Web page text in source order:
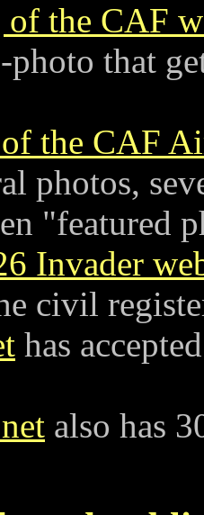
the CAF
that
the CAF
photos,
"featured
Invader
civil
has
also has